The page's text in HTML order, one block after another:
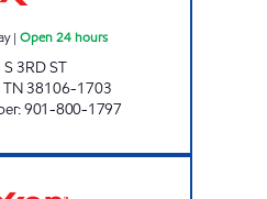
| Open 24 hours
3RD ST
TN38106-1703
:901-800-1797